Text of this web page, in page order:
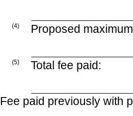
(4) Proposed
(5) Total fee paid:
Fee paid previously with